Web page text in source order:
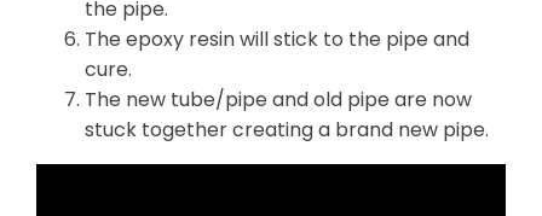
the pipe.
The epoxy resin will stick to the pipe and
cure.
The new tube/pipe and old pipe are now
stuck together creating a brand new pipe.